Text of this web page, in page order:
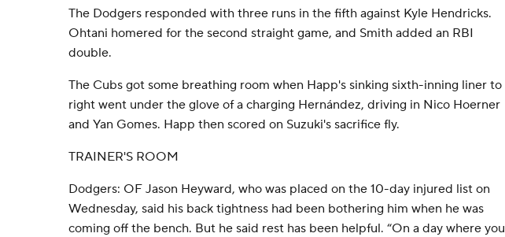
The Dodgers responded with three runs in the fifth against Kyle Hendricks.
Ohtani homered for the second straight game, and Smith added an RBI
double.
The Cubs got some breathing room when Happ's sinking sixth-inning liner to
right went under the glove of a charging Hernández, driving in Nico Hoerner
and Yan Gomes. Happ then scored on Suzuki's sacrifice fly.
TRAINER'S ROOM
Dodgers: OF Jason Heyward, who was placed on the 10-day injured list on
Wednesday, said his back tightness had been bothering him when he was
coming off the bench. But he said rest has been helpful. “On a day where you